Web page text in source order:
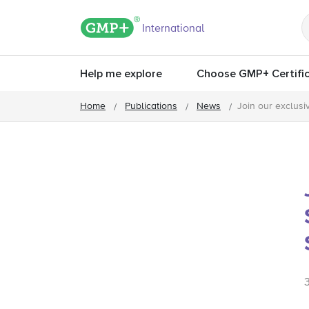
GMP+ logo
International
Help me explore Choose GMP+
Home Publications News Join our